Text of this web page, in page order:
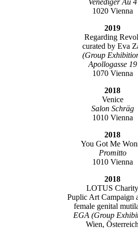
1020 Vienna
2019
Regarding
curated by Eva
(Group
Apollogasse 19
1070 Vienna
2018
Venice
Salon Schräg
1010 Vienna
2018
You Got Me
Promitto
1010 Vienna
2018
LOTUS Charity
Puplic Art Campaign
female genital
EGA (Group
Wien, Österreich